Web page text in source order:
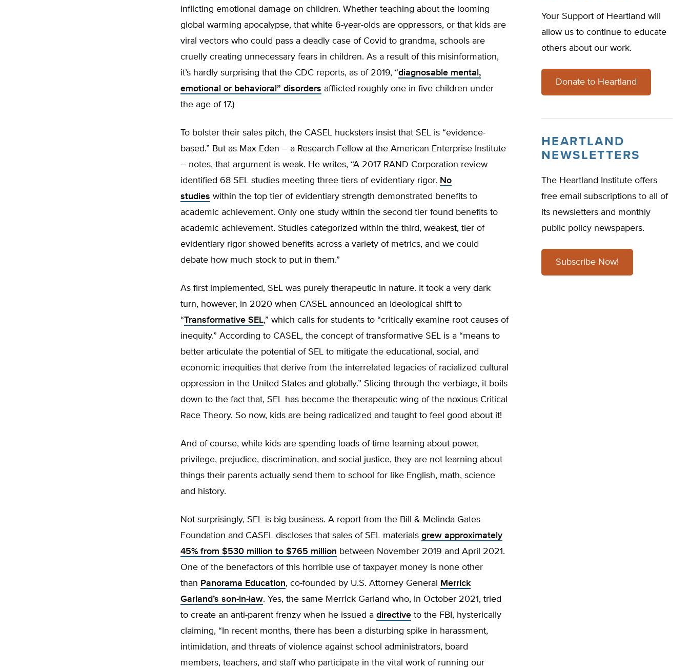
inflicting emotional damage on children. Whether teaching about the looming
global warming apocalypse, that white 6-year-olds are oppressors, or that kids are
viral vectors who could pass a deadly case of Covid to grandma, schools are
cruelly creating unnecessary fears in children. As a result of this misinformation,
it’s hardly surprising that the CDC reports, as of 2019, “diagnosable mental,
emotional or behavioral” disorders afflicted roughly one in five children under
the age of 17.)
To bolster their sales pitch, the CASEL hucksters insist that SEL is “evidence-
based.” But as Max Eden – a Research Fellow at the American Enterprise Institute
– notes, that argument is weak. He writes, “A 2017 RAND Corporation review
identified 68 SEL studies meeting three tiers of evidentiary rigor. No
studies within the top tier of evidentiary strength demonstrated benefits to
academic achievement. Only one study within the second tier found benefits to
academic achievement. Studies categorized within the third, weakest, tier of
evidentiary rigor showed benefits across a variety of metrics, and we could
debate how much stock to put in them.”
As first implemented, SEL was purely therapeutic in nature. It took a very dark
turn, however, in 2020 when CASEL announced an ideological shift to
“Transformative SEL,” which calls for students to “critically examine root causes of
inequity.” According to CASEL, the concept of transformative SEL is a “means to
better articulate the potential of SEL to mitigate the educational, social, and
economic inequities that derive from the interrelated legacies of racialized cultural
oppression in the United States and globally.” Slicing through the verbiage, it boils
down to the fact that, SEL has become the therapeutic wing of the noxious Critical
Race Theory. So now, kids are being radicalized and taught to feel good about it!
And of course, while kids are spending loads of time learning about power,
privilege, prejudice, discrimination, and social justice, they are not learning about
things their parents actually send them to school for like English, math, science
and history.
Not surprisingly, SEL is big business. A report from the Bill & Melinda Gates
Foundation and CASEL discloses that sales of SEL materials grew approximately
45% from $530 million to $765 million between November 2019 and April 2021.
One of the benefactors of this horrible use of taxpayer money is none other
than Panorama Education, co-founded by U.S. Attorney General
Merrick
Garland’s son-in-law. Yes, the same Merrick Garland who, in October 2021, tried
to create an anti-parent frenzy when he issued a directive to the FBI, hysterically
claiming, “In recent months, there has been a disturbing spike in harassment,
intimidation, and threats of violence against school administrators, board
members, teachers, and staff who participate in the vital work of running our
Your Support of Heartland will
allow us to continue to educate
others about our work.
Donate to Heartland
HEARTLAND
NEWSLETTERS
The Heartland Institute offers
free email subscriptions to all of
its newsletters and monthly
public policy newspapers.
Subscribe Now!